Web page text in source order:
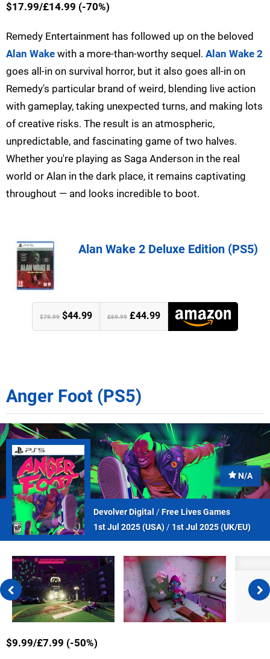
$17.99/£14.99 (-70%)
Remedy Entertainment has followed up on the beloved
Alan Wake with a more-than-worthy sequel. Alan Wake 2
goes all-in on survival horror, but it also goes all-in on
Remedy's particular brand of weird, blending live action
with gameplay, taking unexpected turns, and making lots
of creative risks. The result is an atmospheric,
unpredictable, and fascinating game of two halves.
Whether you're playing as Saga Anderson in the real
world or Alan in the dark place, it remains captivating
throughout — and looks incredible to boot.
Alan Wake 2 Deluxe Edition (PS5)
$79.99 $44.99 £69.99 £44.99
Anger Foot (PS5)
N/A
Devolver Digital /Free Lives Games
1st Jul 2025 (USA)/ 1st Jul 2025 (UK/EU)
$9.99/£7.99 (-50%)